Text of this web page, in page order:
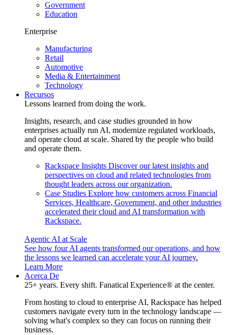
Government
Education
Enterprise
Manufacturing
Retail
Automotive
Media & Entertainment
Technology
Recursos
Lessons learned from doing the work.
Insights, research, and case studies grounded in how
enterprises actually run AI, modernize regulated workloads,
and operate cloud at scale. Shared by the people who build
and operate them.
Rackspace Insights Discover our latest insights and
perspectives on cloud and related technologies from
thought leaders across our organization.
Case Studies Explore how customers across Financial
Services, Healthcare, Government, and other industries
accelerated their cloud and AI transformation with
Rackspace.
Agentic AI at Scale
See how four AI agents transformed our operations, and how
the lessons we learned can accelerate your AI journey.
Learn More
Acerca De
25+ years. Every shift. Fanatical Experience® at the center.
From hosting to cloud to enterprise AI, Rackspace has helped
customers navigate every turn in the technology landscape —
solving what's complex so they can focus on running their
business.